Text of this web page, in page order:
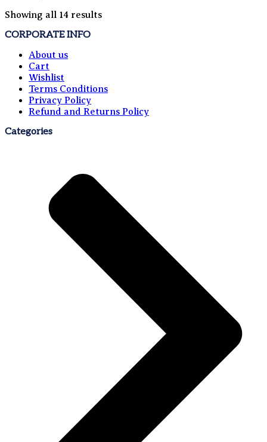
Showing all 14 results
CORPORATE INFO
About us
Cart
Wishlist
Terms Conditions
Privacy Policy
Refund and Returns Policy
Categories